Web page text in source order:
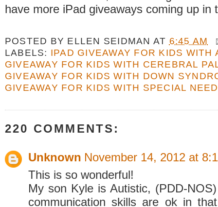
have more iPad giveaways coming up in
POSTED BY ELLEN SEIDMAN AT 6:45 AM
LABELS: IPAD GIVEAWAY FOR KIDS WITH
GIVEAWAY FOR KIDS WITH CEREBRAL
GIVEAWAY FOR KIDS WITH DOWN
GIVEAWAY FOR KIDS WITH SPECIAL
220 COMMENTS:
Unknown November 14, 2012 at
This is so wonderful!
My son Kyle is Autistic, (PDD-
communication skills are ok in